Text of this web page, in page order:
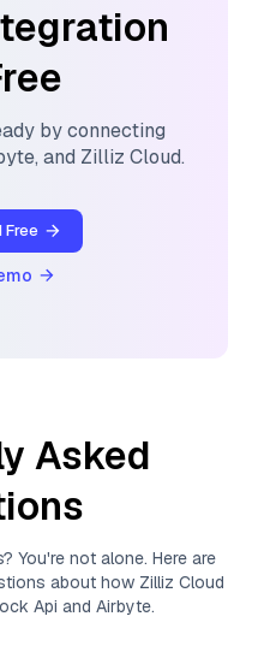
by connecting
, and Zilliz Cloud.
Free
Asked
You're not alone. Here are
about how Zilliz Cloud
Api and Airbyte.